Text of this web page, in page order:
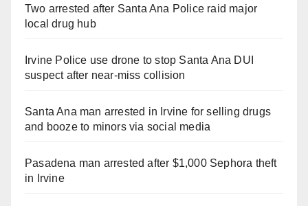
Two arrested after Santa Ana Police raid major
local drug hub
Irvine Police use drone to stop Santa Ana DUI
suspect after near-miss collision
Santa Ana man arrested in Irvine for selling drugs
and booze to minors via social media
Pasadena man arrested after $1,000 Sephora theft
in Irvine